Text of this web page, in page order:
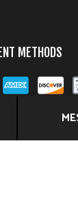
METHODS
US